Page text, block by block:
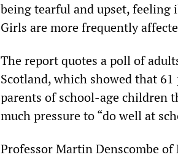
being tearful and upset,
Girls are more frequently
The report quotes a poll of
Scotland, which showed that
parents of school-age children
much pressure to “do well at
Professor Martin Denscombe